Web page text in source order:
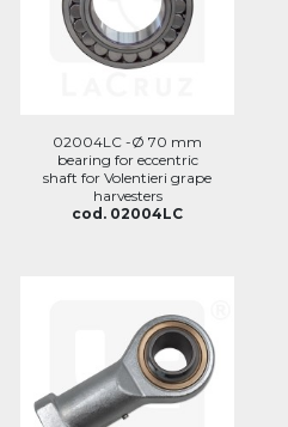
02004LC -Ø 70 mm
bearing for eccentric
shaft for Volentieri grape
harvesters
cod. 02004LC